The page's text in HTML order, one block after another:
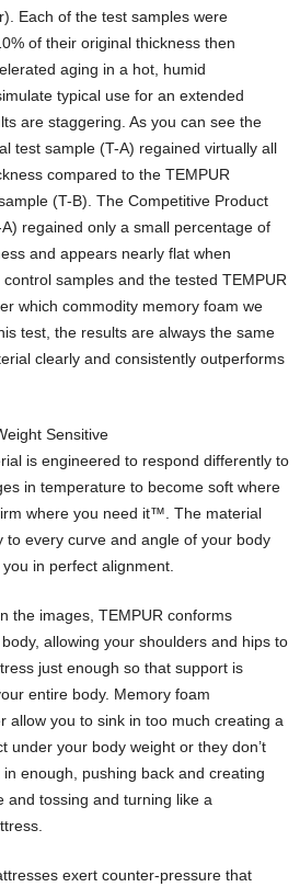
Each of the test samples were
of their original thickness then
aging in a hot, humid
typical use for an extended
are staggering. As you can see the
test sample (T-A) regained virtually all
compared to the TEMPUR
(T-B). The Competitive Product
regained only a small percentage of
and appears nearly flat when
samples and the tested TEMPUR
which commodity memory foam we
test, the results are always the same
clearly and consistently outperforms
Sensitive
is engineered to respond differently to
in temperature to become soft where
where you need it™. The material
to every curve and angle of your body
in perfect alignment.
the images, TEMPUR conforms
allowing your shoulders and hips to
just enough so that support is
entire body. Memory foam
allow you to sink in too much creating a
under your body weight or they don’t
enough, pushing back and creating
and tossing and turning like a
exert counter-pressure that